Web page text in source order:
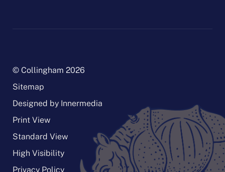
© Collingham 2026
Sitemap
Designed by Innermedia
Print View
Standard View
High Visibility
Privacy Policy